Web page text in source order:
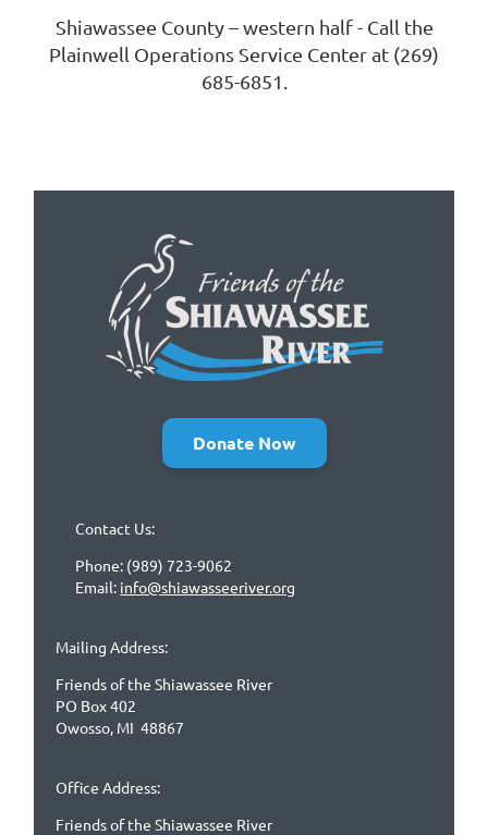
Shiawassee County – western half - Call the
Plainwell Operations Service Center at (269)
685-6851.
Donate Now
Contact Us:
Phone: (989) 723-9062
Email: info@shiawasseeriver.org
Mailing Address:
Friends of the Shiawassee River
PO Box 402
Owosso, MI 48867
Office Address:
Friends of the Shiawassee River